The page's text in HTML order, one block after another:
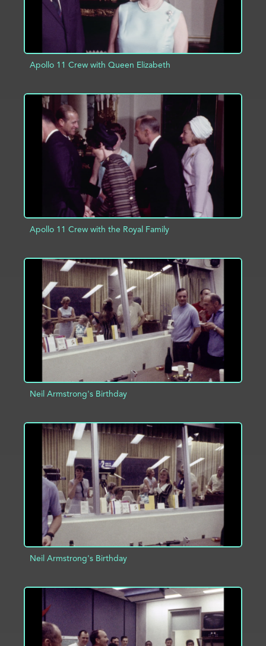
Apollo 11 Crew with Queen Elizabeth
ADD TO PROJECT
Apollo 11 Crew with the Royal Family
ADD TO PROJECT INFO
Neil Armstrong's Birthday
ADD TO PROJECT INFO
Neil Armstrong's Birthday
INFO